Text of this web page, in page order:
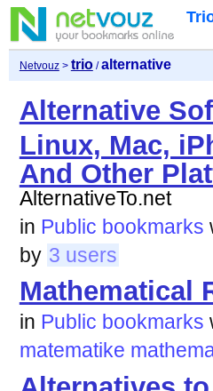
Netvouz> trio/alternative
Alternative
Linux, Mac,
And Other
AlternativeTo.net
in Public bookmarks
by 3 users
Mathematical
in Public bookmarks
matematike